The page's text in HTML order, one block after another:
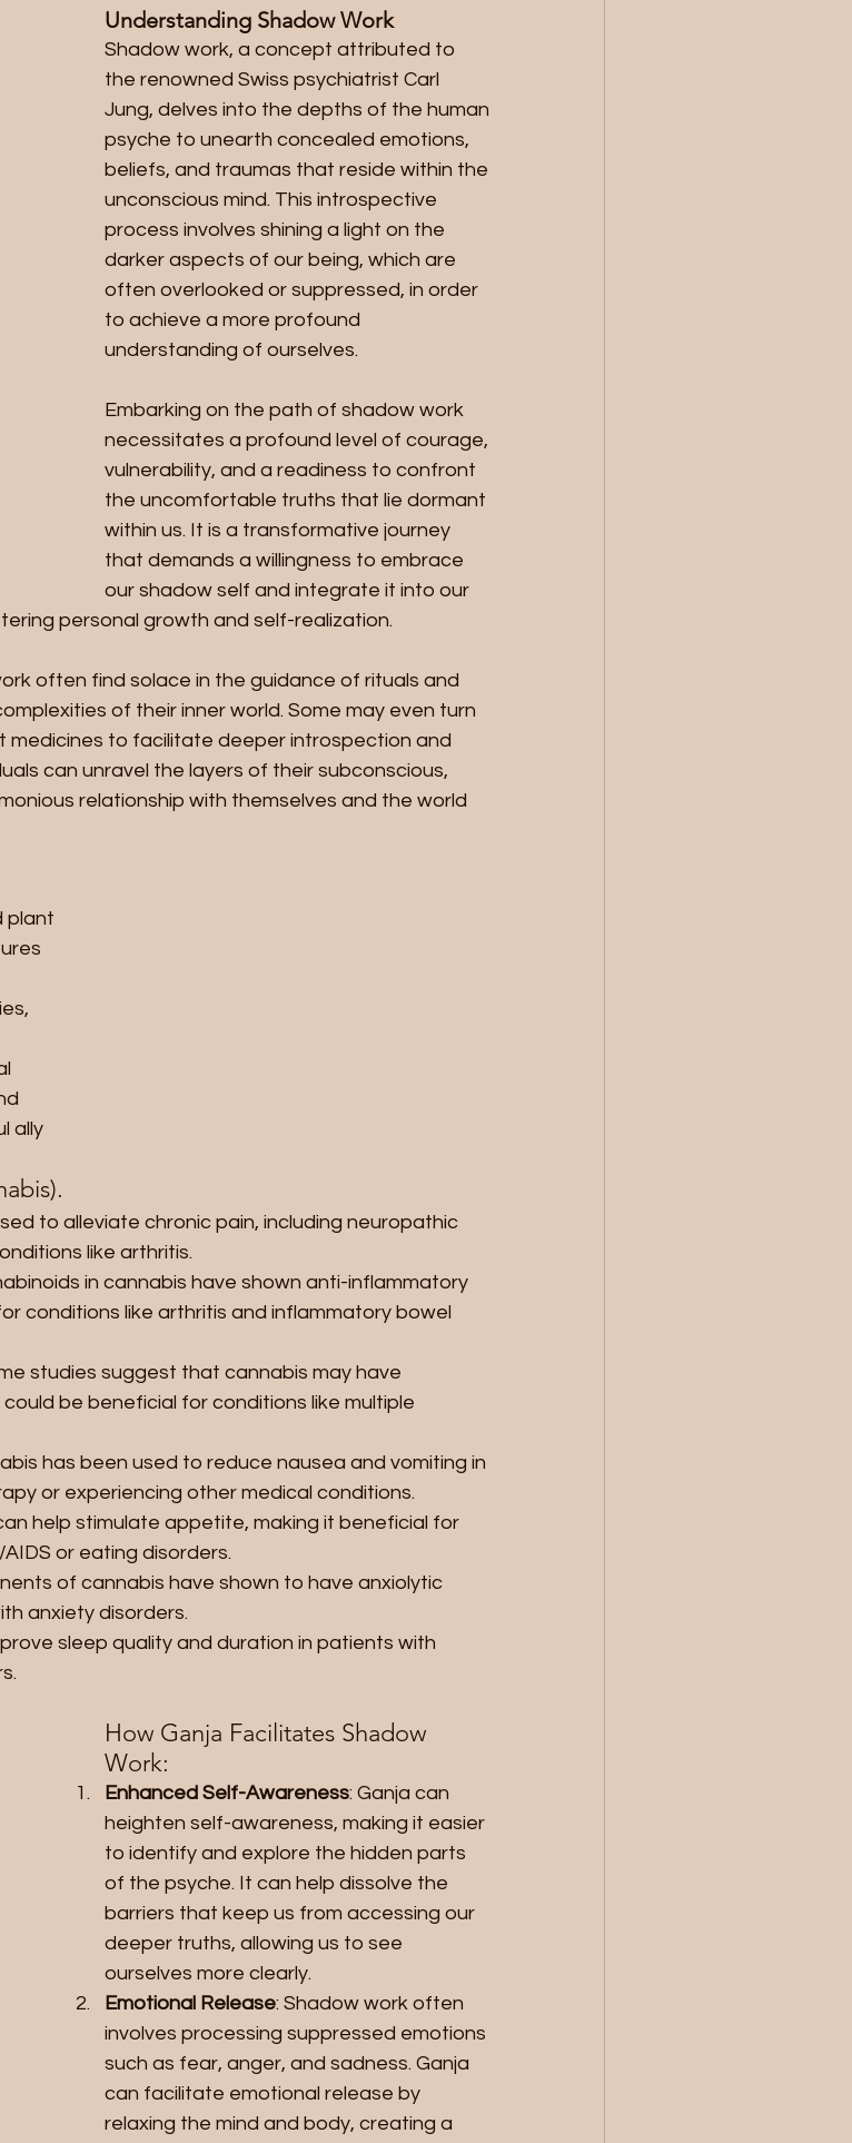
Understanding Shadow Work
Shadow work, a concept attributed to
the renowned Swiss psychiatrist Carl
Jung, delves into the depths of the human
psyche to unearth concealed emotions,
beliefs, and traumas that reside within the
unconscious mind. This introspective
process involves shining a light on the
darker aspects of our being, which are
often overlooked or suppressed, in order
to achieve a more profound
understanding of ourselves.
Embarking on the path of shadow work
necessitates a profound level of courage,
vulnerability, and a readiness to confront
the uncomfortable truths that lie dormant
within us. It is a transformative journey
that demands a willingness to embrace
our shadow self and integrate it into our
personal growth and self-realization.
often find solace in the guidance of rituals and
of their inner world. Some may even turn
medicines to facilitate deeper introspection and
can unravel the layers of their subconscious,
relationship with themselves and the world
plant
ally
to alleviate chronic pain, including neuropathic
like arthritis.
in cannabis have shown anti-inflammatory
conditions like arthritis and inflammatory bowel
studies suggest that cannabis may have
be beneficial for conditions like multiple
has been used to reduce nausea and vomiting in
or experiencing other medical conditions.
help stimulate appetite, making it beneficial for
or eating disorders.
of cannabis have shown to have anxiolytic
anxiety disorders.
sleep quality and duration in patients with
How Ganja Facilitates Shadow
Work:
Enhanced Self-Awareness: Ganja can
heighten self-awareness, making it easier
to identify and explore the hidden parts
of the psyche. It can help dissolve the
barriers that keep us from accessing our
deeper truths, allowing us to see
ourselves more clearly.
Emotional Release: Shadow work often
involves processing suppressed emotions
such as fear, anger, and sadness. Ganja
can facilitate emotional release by
relaxing the mind and body, creating a